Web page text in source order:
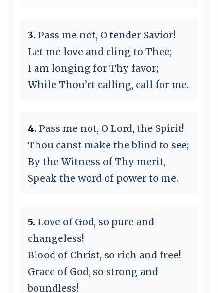
3. Pass me not, O tender Savior!
Let me love and cling to Thee;
I am longing for Thy favor;
While Thou’rt calling, call for me.
4. Pass me not, O Lord, the Spirit!
Thou canst make the blind to see;
By the Witness of Thy merit,
Speak the word of power to me.
5. Love of God, so pure and
changeless!
Blood of Christ, so rich and free!
Grace of God, so strong and
boundless!